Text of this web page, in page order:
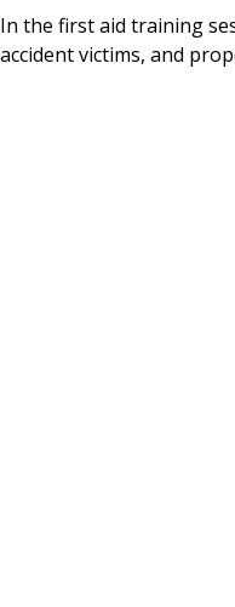
In the first aid training
accident victims, and